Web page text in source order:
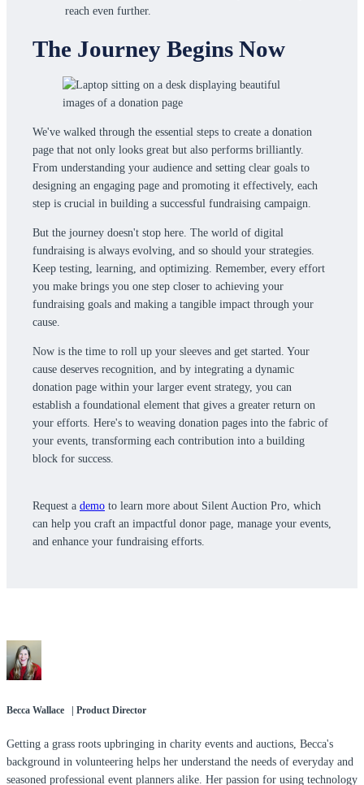
reach even further.
The Journey Begins Now
We've walked through the essential steps to create a donation
page that not only looks great but also performs brilliantly.
From understanding your audience and setting clear goals to
designing an engaging page and promoting it effectively, each
step is crucial in building a successful fundraising campaign.
But the journey doesn't stop here. The world of digital
fundraising is always evolving, and so should your strategies.
Keep testing, learning, and optimizing. Remember, every effort
you make brings you one step closer to achieving your
fundraising goals and making a tangible impact through your
cause.
Now is the time to roll up your sleeves and get started. Your
cause deserves recognition, and by integrating a dynamic
donation page within your larger event strategy, you can
establish a foundational element that gives a greater return on
your efforts. Here's to weaving donation pages into the fabric of
your events, transforming each contribution into a building
block for success.
Request a demo to learn more about Silent Auction Pro, which
can help you craft an impactful donor page, manage your events,
and enhance your fundraising efforts.
Becca Wallace | Product Director
Getting a grass roots upbringing in charity events and auctions, Becca's
background in volunteering helps her understand the needs of everyday and
seasoned professional event planners alike. Her passion for using technology